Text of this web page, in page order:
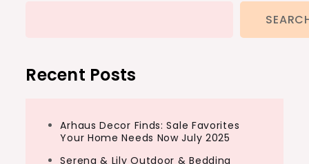
Recent Posts
Arhaus Decor Finds: Sale Favorites
Your Home Needs Now July 2025
Serena & Lily Outdoor & Bedding